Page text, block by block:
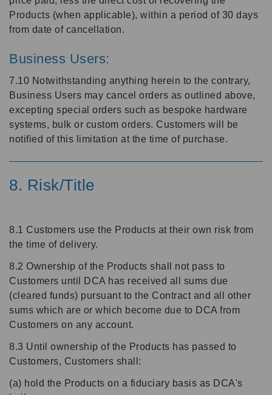
Products (when applicable), within a period of 30 days
from date of cancellation.
Business Users:
7.10 Notwithstanding anything herein to the contrary,
Business Users may cancel orders as outlined above,
excepting special orders such as bespoke hardware
systems, bulk or custom orders. Customers will be
notified of this limitation at the time of purchase.
8. Risk/Title
8.1 Customers use the Products at their own risk from
the time of delivery.
8.2 Ownership of the Products shall not pass to
Customers until DCA has received all sums due
(cleared funds) pursuant to the Contract and all other
sums which are or which become due to DCA from
Customers on any account.
8.3 Until ownership of the Products has passed to
Customers, Customers shall:
(a) hold the Products on a fiduciary basis as DCA's